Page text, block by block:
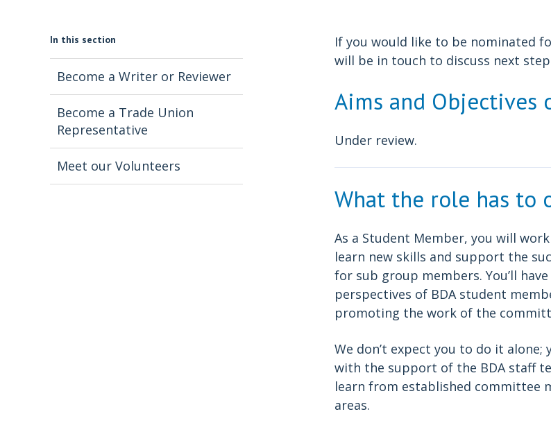
If you would like to be nominated
will be in touch to discuss next
Aims and Objectives
Under review.
What the role has to
As a Student Member, you will
learn new skills and support the
for sub group members. You’ll
perspectives of BDA student
promoting the work of the
We don’t expect you to do it
with the support of the BDA staff
learn from established committee
areas.
In this section
Become a Writer or Reviewer
Become a Trade Union
Representative
Meet our Volunteers